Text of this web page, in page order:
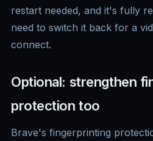
restart needed, and it's fully
need to switch it back for a
connect.
Optional: strengthen
protection too
Brave's fingerprinting